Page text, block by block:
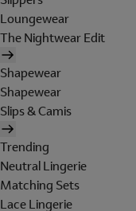
Loungewear
The Nightwear Edit
Shapewear
Shapewear
Slips & Camis
Trending
Neutral Lingerie
Matching Sets
Lace Lingerie